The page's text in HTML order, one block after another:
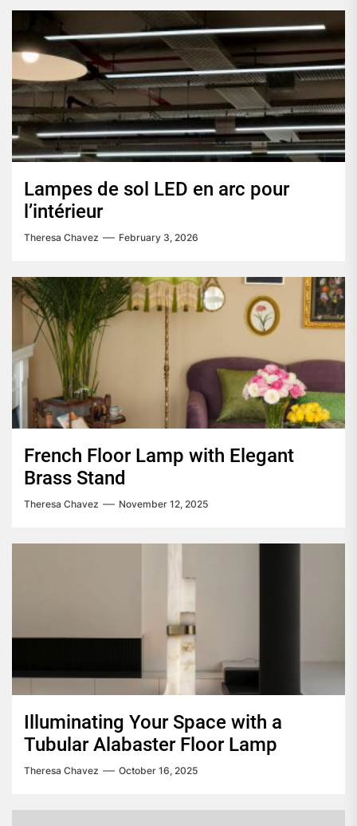
Lampes de sol LED en arc pour
l’intérieur
Theresa Chavez February 3, 2026
French Floor Lamp with Elegant
Brass Stand
Theresa Chavez November 12, 2025
Illuminating Your Space with a
Tubular Alabaster Floor Lamp
Theresa Chavez October 16, 2025